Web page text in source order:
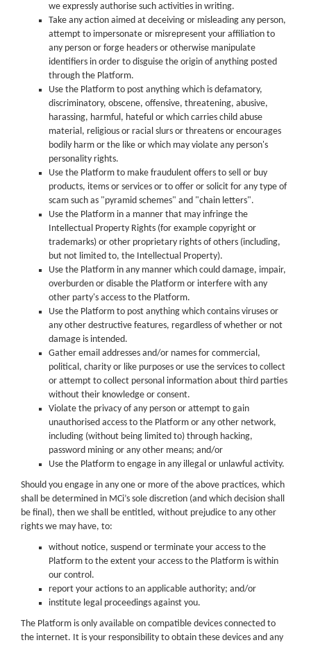
we expressly authorise such activities in writing.
Take any action aimed at deceiving or misleading any person,
attempt to impersonate or misrepresent your affiliation to
any person or forge headers or otherwise manipulate
identifiers in order to disguise the origin of anything posted
through the Platform.
Use the Platform to post anything which is defamatory,
discriminatory, obscene, offensive, threatening, abusive,
harassing, harmful, hateful or which carries child abuse
material, religious or racial slurs or threatens or encourages
bodily harm or the like or which may violate any person's
personality rights.
Use the Platform to make fraudulent offers to sell or buy
products, items or services or to offer or solicit for any type of
scam such as "pyramid schemes" and "chain letters".
Use the Platform in a manner that may infringe the
Intellectual Property Rights (for example copyright or
trademarks) or other proprietary rights of others (including,
but not limited to, the Intellectual Property).
Use the Platform in any manner which could damage, impair,
overburden or disable the Platform or interfere with any
other party's access to the Platform.
Use the Platform to post anything which contains viruses or
any other destructive features, regardless of whether or not
damage is intended.
Gather email addresses and/or names for commercial,
political, charity or like purposes or use the services to collect
or attempt to collect personal information about third parties
without their knowledge or consent.
Violate the privacy of any person or attempt to gain
unauthorised access to the Platform or any other network,
including (without being limited to) through hacking,
password mining or any other means; and/or
Use the Platform to engage in any illegal or unlawful activity.
Should you engage in any one or more of the above practices, which
shall be determined in MCi’s sole discretion (and which decision shall
be final), then we shall be entitled, without prejudice to any other
rights we may have, to:
without notice, suspend or terminate your access to the
Platform to the extent your access to the Platform is within
our control.
report your actions to an applicable authority; and/or
institute legal proceedings against you.
The Platform is only available on compatible devices connected to
the internet. It is your responsibility to obtain these devices and any